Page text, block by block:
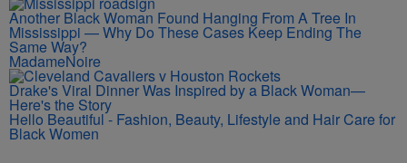
Another Black Woman Found Hanging From A Tree In
Mississippi — Why Do These Cases Keep Ending The
Same Way?
MadameNoire
Drake's Viral Dinner Was Inspired by a Black Woman—
Here's the Story
Hello Beautiful - Fashion, Beauty, Lifestyle and Hair Care for
Black Women